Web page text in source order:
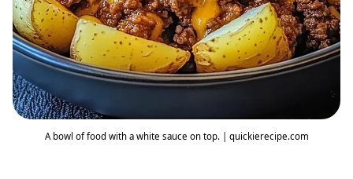
A bowl of food with a white sauce on top. | quickierecipe.com